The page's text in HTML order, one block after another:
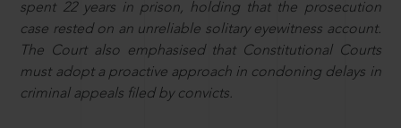
spent 22 years in prison, holding that the prosecution
case rested on an unreliable solitary eyewitness account.
The Court also emphasised that Constitutional Courts
must adopt a proactive approach in condoning delays in
criminal appeals filed by convicts.